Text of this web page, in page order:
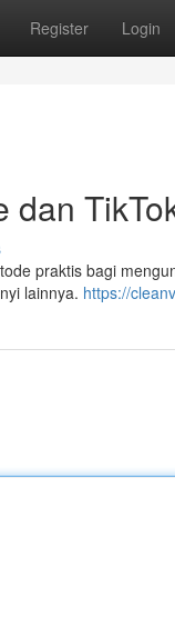
Register Login
dan
praktis bagi
lainnya. https://